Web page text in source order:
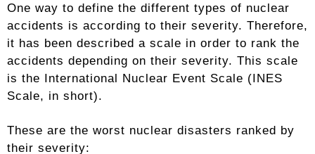
One way to define the different types of nuclear
accidents is according to their severity. Therefore,
it has been described a scale in order to rank the
accidents depending on their severity. This scale
is the International Nuclear Event Scale (INES
Scale, in short).
These are the worst nuclear disasters ranked by
their severity: